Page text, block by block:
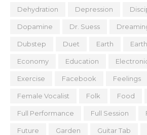
Dehydration Depression
Dopamine Dr. Suess
Dubstep Duet Earth
Economy Education
Exercise Facebook Feelings
Female Vocalist Folk Food
Full Performance Full Session
Future Garden Guitar Tab